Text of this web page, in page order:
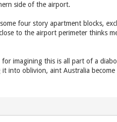
side of the airport.
four story apartment blocks,
to the airport perimeter thinks
imagining this is all part of a
into oblivion, aint Australia